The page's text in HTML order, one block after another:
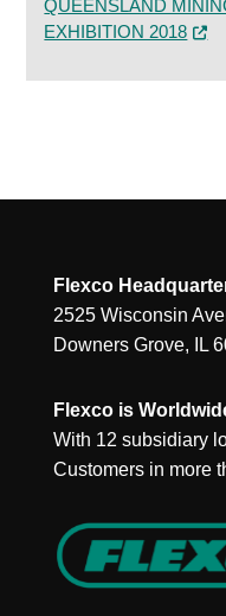
QUEENSLAND
EXHIBITION 2018
Flexco
2525 Wisconsin
Downers Grove, IL
Flexco is
With 12 subsidiary
Customers in more